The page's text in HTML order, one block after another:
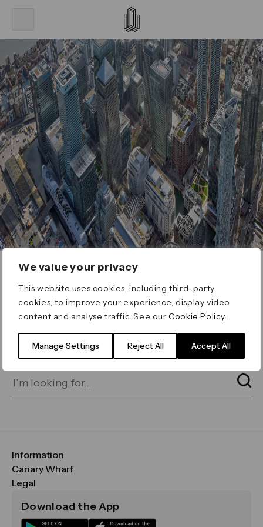
We value your privacy
This website uses cookies, including third-party
cookies, to improve your experience, display video
content and analyse traffic. See ourCookie Policy
Manage Settings Reject All Accept All
ERROR 404
Page not found
for on our search bar below:
Information
FAQs
Maps & Getting Here
Sustainability
Canary Wharf
CWG
Media
Legal
Terms & Conditions
Download the App